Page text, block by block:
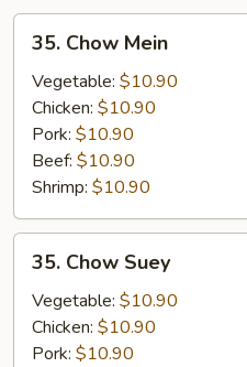
Chow
Mein
35. Chow Mein
Vegetable: $10.90
Chicken: $10.90
Pork: $10.90
Beef: $10.90
Shrimp: $10.90
Chow
Suey
35. Chow Suey
Vegetable: $10.90
Chicken: $10.90
Pork: $10.90